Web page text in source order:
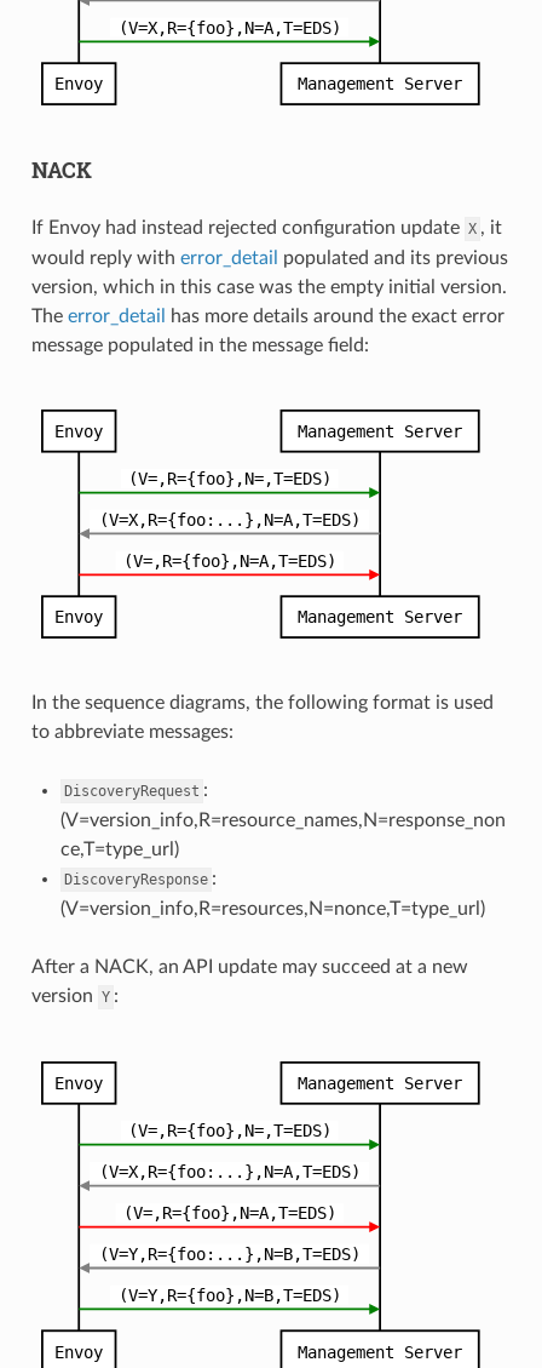
NACK
If Envoy had instead rejected configuration update X , it
would reply with error_detail
populated and its previous
version, which in this case was the empty initial version.
The error_detail
has more details around the exact error
message populated in the message field:
In the sequence diagrams, the following format is used
to abbreviate messages:
DiscoveryRequest :
(V=version_info,R=resource_names,N=response_non
ce,T=type_url)
DiscoveryResponse :
(V=version_info,R=resources,N=nonce,T=type_url)
After a NACK, an API update may succeed at a new
version Y :